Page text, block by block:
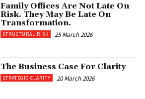
Family Offices Are Not Late On
Risk. They May Be Late On
Transformation.
STRUCTURAL RISK 25 March 2026
The Business Case For Clarity
STRATEGIC CLARITY 20 March 2026